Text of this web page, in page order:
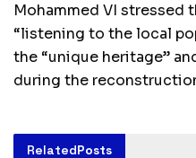
Mohammed VI stressed
“listening to the local
the “unique heritage”
during the
RelatedPosts